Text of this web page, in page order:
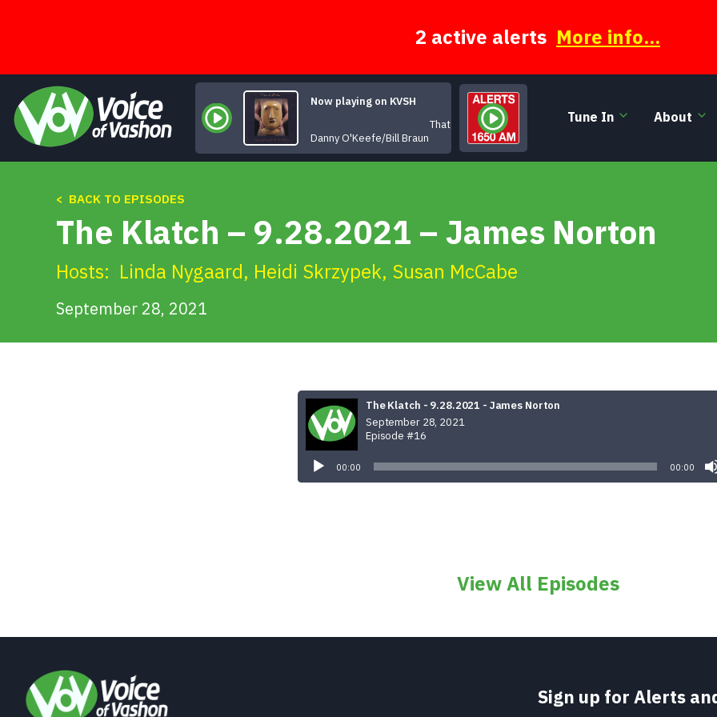
2 active alerts More info...
Now playing on KVSH
That's All for Now
Danny O'Keefe/Bill Braun
Tune In About
< BACK TO EPISODES
The Klatch – 9.28.2021 – James Norton
Hosts: Linda Nygaard, Heidi Skrzypek, Susan McCabe
September 28, 2021
The Klatch - 9.28.2021 - James Norton
September 28, 2021
Episode #16
Player
00:00 00:00
View All Episodes
Sign up for Alerts